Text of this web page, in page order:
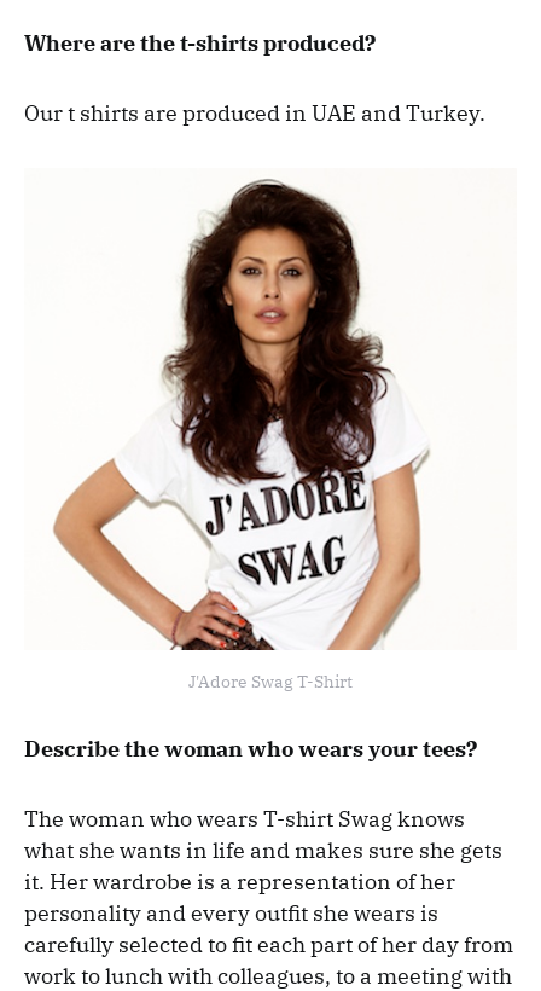
Where are the t-shirts produced?
Our t shirts are produced in UAE and Turkey.
J'Adore Swag T-Shirt
Describe the woman who wears your tees?
The woman who wears T-shirt Swag knows
what she wants in life and makes sure she gets
it. Her wardrobe is a representation of her
personality and every outfit she wears is
carefully selected to fit each part of her day from
work to lunch with colleagues, to a meeting with